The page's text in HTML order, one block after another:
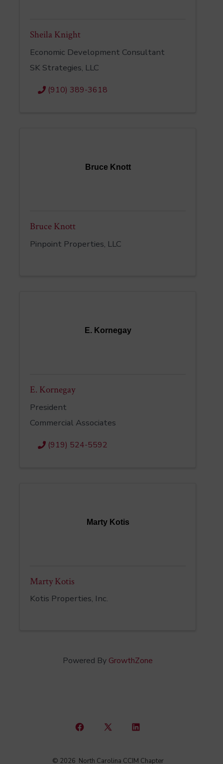
Sheila Knight
Economic Development Consultant
SK Strategies, LLC
(910) 389-3618
Bruce Knott
Bruce Knott
Pinpoint Properties, LLC
E. Kornegay
E. Kornegay
President
Commercial Associates
(919) 524-5592
Marty Kotis
Marty Kotis
Kotis Properties, Inc.
Powered By GrowthZone
Open
Open
Open
© 2026 North Carolina CCIM Chapter